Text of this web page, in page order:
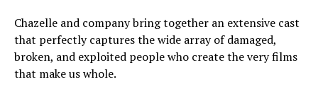
Chazelle and company bring together an extensive cast
that perfectly captures the wide array of damaged,
broken, and exploited people who create the very films
that make us whole.